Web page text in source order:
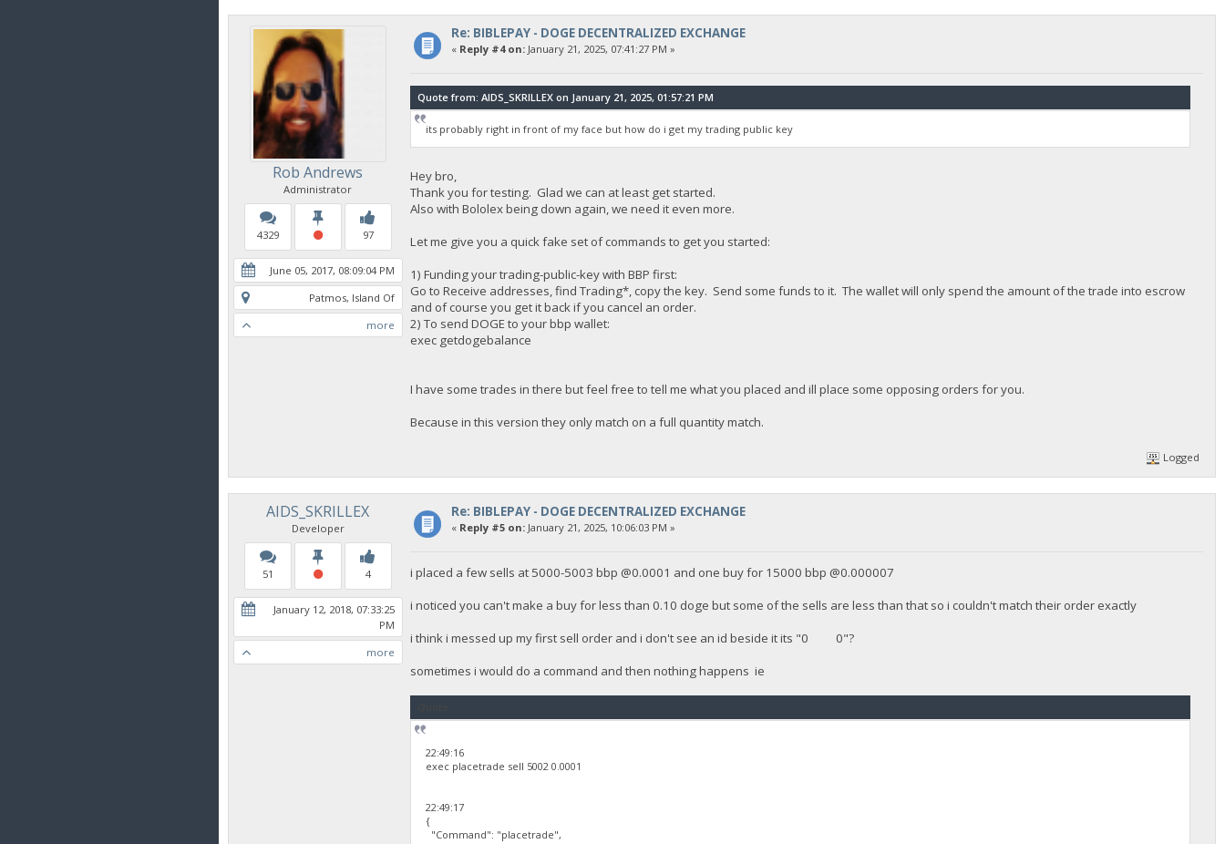
Rob Andrews
Administrator
4329 97
June 05, 2017, 08:09:04 PM
Patmos, Island Of
more
Re: BIBLEPAY - DOGE DECENTRALIZED EXCHANGE
« Reply #4 on:January 21, 2025, 07:41:27 PM »
Quote from: AIDS_SKRILLEX on January 21, 2025, 01:57:21 PM
its probably right in front of my face but how do i get my trading public key
Hey bro,
Thank you for testing. Glad we can at least get started.
Also with Bololex being down again, we need it even more.
Let me give you a quick fake set of commands to get you started:
1) Funding your trading-public-key with BBP first:
Go to Receive addresses, find Trading*, copy the key. Send some funds to it. The wallet will only spend the amount of the trade into escrow
and of course you get it back if you cancel an order.
2) To send DOGE to your bbp wallet:
exec getdogebalance
I have some trades in there but feel free to tell me what you placed and ill place some opposing orders for you.
Because in this version they only match on a full quantity match.
Logged
AIDS_SKRILLEX
Developer
51 4
January 12, 2018, 07:33:25
PM
more
Re: BIBLEPAY - DOGE DECENTRALIZED EXCHANGE
« Reply #5 on:January 21, 2025, 10:06:03 PM »
i placed a few sells at 5000-5003 bbp @0.0001 and one buy for 15000 bbp @0.000007
i noticed you can't make a buy for less than 0.10 doge but some of the sells are less than that so i couldn't match their order exactly
i think i messed up my first sell order and i don't see an id beside it its "0 0"?
sometimes i would do a command and then nothing happens ie
22:49:16
exec placetrade sell 5002 0.0001
22:49:17
{
"Command": "placetrade",